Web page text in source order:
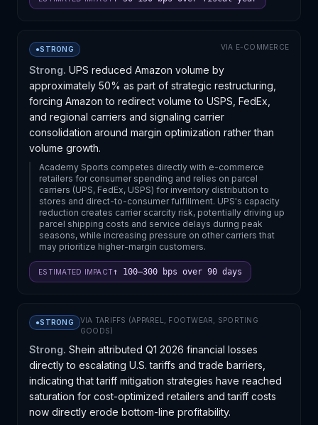
service continuity during the transition, and how
positioning in their respective supply chains.
●STRONG VIA E-COMMERCE
Strong. UPS reduced Amazon volume by
approximately 50% as part of strategic restructuring,
forcing Amazon to redirect volume to USPS, FedEx,
and regional carriers and signaling carrier
consolidation around margin optimization rather than
volume growth.
Academy Sports competes directly with e-commerce
retailers for consumer spending and relies on parcel
carriers (UPS, FedEx, USPS) for inventory distribution to
stores and direct-to-consumer fulfillment. UPS's capacity
reduction creates carrier scarcity risk, potentially driving up
parcel shipping costs and service delays during peak
seasons, while increasing pressure on other carriers that
may prioritize higher-margin customers.
ESTIMATED IMPACT↑ 100–300 bps over 90 days
●STRONG VIA TARIFFS (APPAREL, FOOTWEAR, SPORTING
GOODS)
Strong. Shein attributed Q1 2026 financial losses
directly to escalating U.S. tariffs and trade barriers,
indicating that tariff mitigation strategies have reached
saturation for cost-optimized retailers and tariff costs
now directly erode bottom-line profitability.